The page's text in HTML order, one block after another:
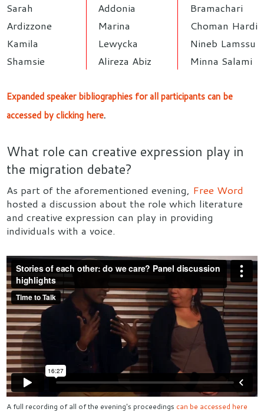
Sarah
Ardizzone
Kamila
Shamsie
Addonia
Marina
Lewycka
Alireza Abiz
Bramachari
Choman Hardi
Nineb Lamssu
Minna Salami
Expanded speaker bibliographies for all participants can be
accessed by clicking here.
What role can creative expression play in
the migration debate?
As part of the aforementioned evening, Free Word
hosted a discussion about the role which literature
and creative expression can play in providing
individuals with a voice.
A full recording of all of the evening's proceedings can be accessed here